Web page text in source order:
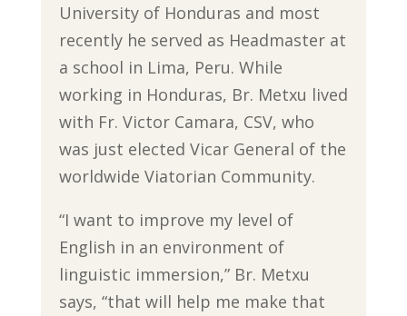
University of Honduras and most
recently he served as Headmaster at
a school in Lima, Peru. While
working in Honduras, Br. Metxu lived
with Fr. Victor Camara, CSV, who
was just elected Vicar General of the
worldwide Viatorian Community.
“I want to improve my level of
English in an environment of
linguistic immersion,” Br. Metxu
says, “that will help me make that